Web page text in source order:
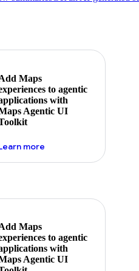
Maps
to agentic
with
Agentic UI
moreabout powering the
Maps
to agentic
with
Agentic UI